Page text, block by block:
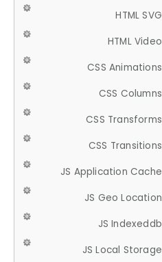
HTML SVG
HTML Video
CSS Animations
CSS Columns
CSS Transforms
CSS Transitions
JS Application Cache
JS Geo Location
JS Indexeddb
JS Local Storage